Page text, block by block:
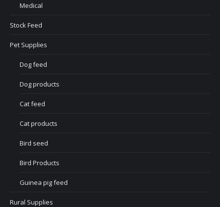
Medical
Stock Feed
Pet Supplies
Dog feed
Dog products
Cat feed
Cat products
Bird seed
Bird Products
Guinea pig feed
Rural Supplies